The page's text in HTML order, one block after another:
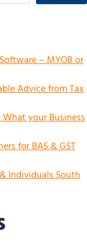
– MYOB or
Advice from Tax
your Business
for BAS & GST
Individuals South